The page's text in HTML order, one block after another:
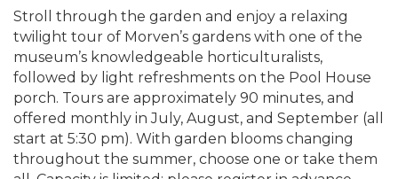
Stroll through the garden and enjoy a relaxing
twilight tour of Morven’s gardens with one of the
museum’s knowledgeable horticulturalists,
followed by light refreshments on the Pool House
porch. Tours are approximately 90 minutes, and
offered monthly in July, August, and September (all
start at 5:30 pm). With garden blooms changing
throughout the summer, choose one or take them